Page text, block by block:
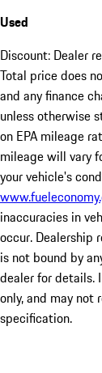
Used
Discount: Dealer
Total price does
and any finance
unless otherwise
on EPA mileage
mileage will vary
your vehicle's
inaccuracies in
occur. Dealership
is not bound by
dealer for details.
only, and may not
specification.